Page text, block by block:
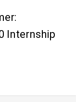
Internship